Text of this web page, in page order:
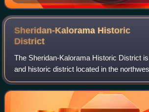
Sheridan-Kalorama Historic
District
The Sheridan-Kalorama Historic District
and historic district located in the
Washington, D.C. The boundaries of the
include Rock Creek Park to